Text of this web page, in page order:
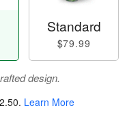
Standard
$79.99
design.
. Learn More